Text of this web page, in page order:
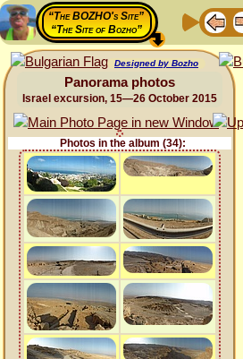
“The BOZHO's Site”
“The Site of Bozho”
Designed by Bozho
Panorama photos
Israel excursion, 15—26 October 2015
Photos in the album (34):